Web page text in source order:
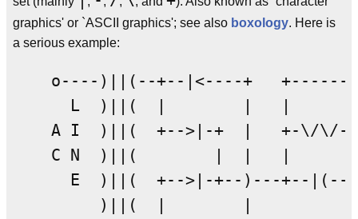
graphics' or `ASCII graphics'; see also boxology. Here is
a serious example:
o----)||(--+--|<----+
L  )||(  |        |   |
A I  )||(  +-->|-+  |   +-\/\/-
C N  )||(        |  |   |
E  )||(  +-->|-+--)---+--|(--
)||(  |        |